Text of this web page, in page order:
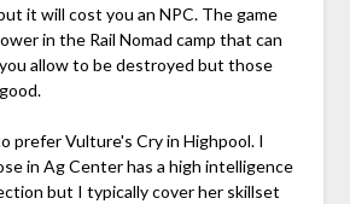
it will cost you an NPC. The game
in the Rail Nomad camp that can
allow to be destroyed but those
prefer Vulture's Cry in Highpool. I
in Ag Center has a high intelligence
but I typically cover her skillset